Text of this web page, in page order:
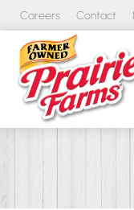
Skip
content
Careers Contact